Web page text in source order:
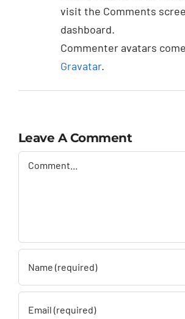
visit the Comments
dashboard.
Commenter avatars
Gravatar.
Leave A Comment
Comment